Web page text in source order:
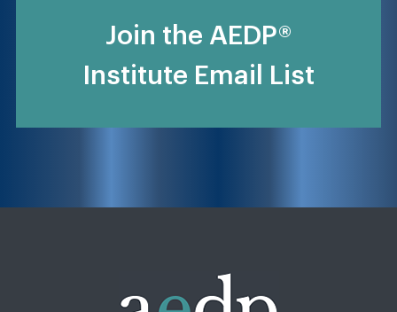
Join the AEDP®
Institute Email List